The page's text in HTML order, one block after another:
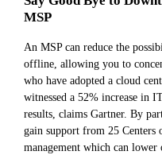
MSP
An MSP can reduce the
offline, allowing you to
who have adopted a cloud
witnessed a 52% increase in
results, claims Gartner. By
gain support from 25
management which can lower